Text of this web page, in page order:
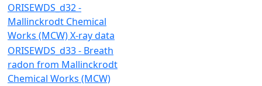
ORISEWDS_d32 -
Mallinckrodt Chemical
Works (MCW) X-ray data
ORISEWDS_d33 - Breath
radon from Mallinckrodt
Chemical Works (MCW)